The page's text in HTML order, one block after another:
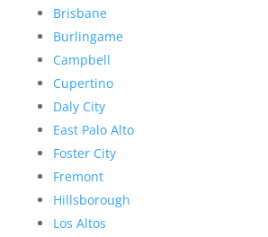
Brisbane
Burlingame
Campbell
Cupertino
Daly City
East Palo Alto
Foster City
Fremont
Hillsborough
Los Altos